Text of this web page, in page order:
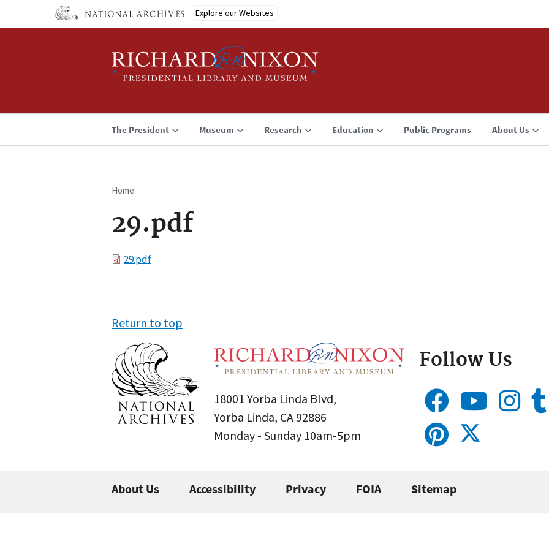
Explore our Websites
The President Museum Research Education Public Programs About Us
Breadcrumb
Home
29.pdf
File29.pdf
Return to top
18001 Yorba Linda Blvd,
Yorba Linda, CA 92886
Monday - Sunday 10am-5pm
Follow Us
About Us Accessibility Privacy FOIA Sitemap